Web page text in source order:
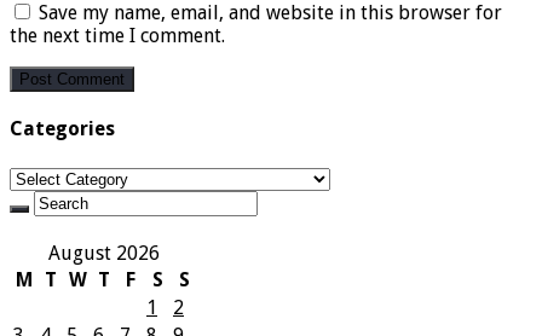
Save my name, email, and website in this browser for
the next time I comment.
Categories
Categories
August 2026
M
T W T F S
S
1
2